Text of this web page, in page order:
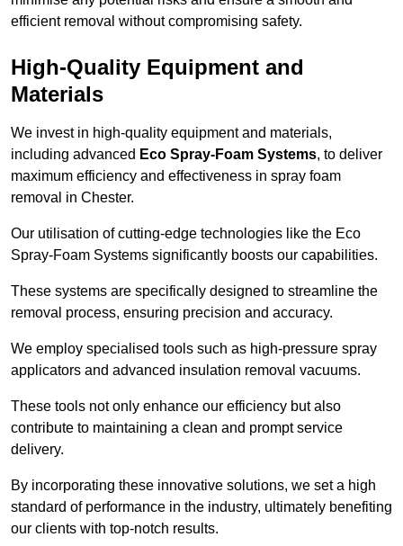
efficient removal without compromising safety.
High-Quality Equipment and
Materials
We invest in high-quality equipment and materials,
including advanced Eco Spray-Foam Systems, to deliver
maximum efficiency and effectiveness in spray foam
removal in Chester.
Our utilisation of cutting-edge technologies like the Eco
Spray-Foam Systems significantly boosts our capabilities.
These systems are specifically designed to streamline the
removal process, ensuring precision and accuracy.
We employ specialised tools such as high-pressure spray
applicators and advanced insulation removal vacuums.
These tools not only enhance our efficiency but also
contribute to maintaining a clean and prompt service
delivery.
By incorporating these innovative solutions, we set a high
standard of performance in the industry, ultimately benefiting
our clients with top-notch results.